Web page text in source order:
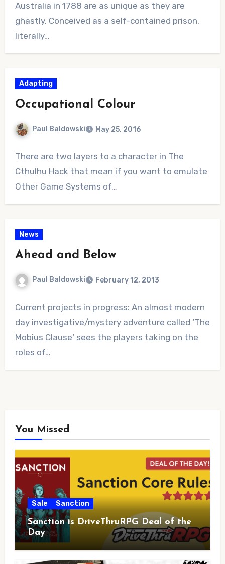
Australia in 1788 are as unique as they are
ghastly. Conceived as a self-contained prison,
literally…
Adapting
Occupational Colour
Paul Baldowski May 25, 2016
Comments
There are two layers to a character in The
Cthulhu Hack that mean if you want to emulate
Other Game Systems of…
News
Ahead and Below
Paul Baldowski February 12, 2013
Comments
Current projects in progress: An almost modern
day investigative/mystery adventure called ‘The
Mobius Clause‘ sees the players taking on the
roles of…
You Missed
Sale Sanction
Sanction is DriveThruRPG Deal of the
Day